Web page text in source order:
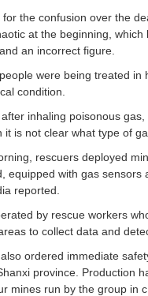
the confusion over the
at the beginning, which
an incorrect figure.
were being treated in
condition.
inhaling poisonous
is not clear what type of
rescuers deployed
equipped with gas sensors
reported.
by rescue workers
to collect data and
ordered immediate
province. Production
mines run by the group in